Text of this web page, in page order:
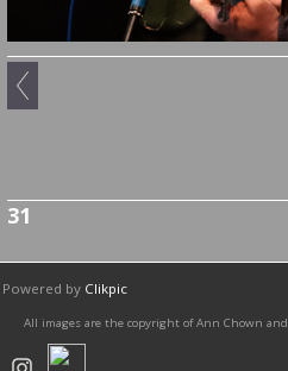
31
Powered by Clikpic
All images are the copyright of Ann Chown